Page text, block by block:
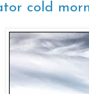
cold